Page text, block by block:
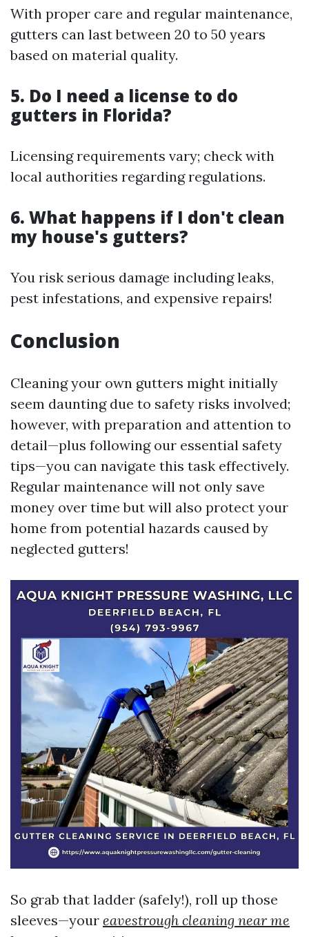
With proper care and regular maintenance,
gutters can last between 20 to 50 years
based on material quality.
5. Do I need a license to do
gutters in Florida?
Licensing requirements vary; check with
local authorities regarding regulations.
6. What happens if I don't clean
my house's gutters?
You risk serious damage including leaks,
pest infestations, and expensive repairs!
Conclusion
Cleaning your own gutters might initially
seem daunting due to safety risks involved;
however, with preparation and attention to
detail—plus following our essential safety
tips—you can navigate this task effectively.
Regular maintenance will not only save
money over time but will also protect your
home from potential hazards caused by
neglected gutters!
So grab that ladder (safely!), roll up those
sleeves—your eavestrough cleaning near me